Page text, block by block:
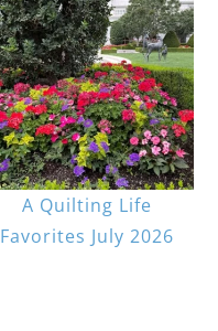
A Quilting Life
Favorites July 2026